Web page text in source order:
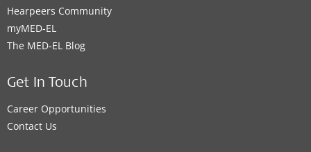
Hearpeers Community
myMED‑EL
The MED‑EL Blog
Get In Touch
Career Opportunities
Contact Us